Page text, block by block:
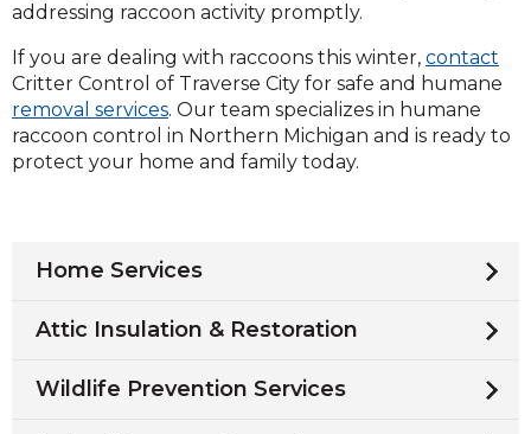
addressing raccoon activity promptly.
If you are dealing with raccoons this winter, contact
Critter Control of Traverse City for safe and humane
removal services. Our team specializes in humane
raccoon control in Northern Michigan and is ready to
protect your home and family today.
Home Services
Attic Insulation & Restoration
Wildlife Prevention Services